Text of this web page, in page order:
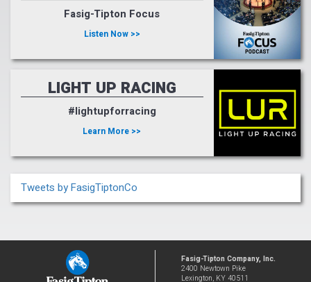
Fasig-Tipton Focus
Listen Now >>
LIGHT UP RACING
#lightupforracing
Learn More >>
Tweets by FasigTiptonCo
Fasig-Tipton Company, Inc.
2400 Newtown Pike
Lexington, KY 40511